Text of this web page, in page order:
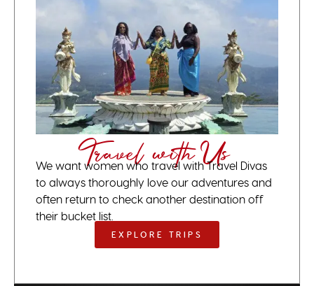
Travel with Us
We want women who travel with Travel Divas
to always thoroughly love our adventures and
often return to check another destination off
their bucket list.
EXPLORE TRIPS